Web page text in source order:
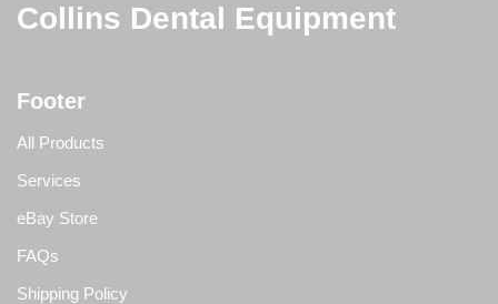
Collins Dental Equipment
Footer
All Products
Services
eBay Store
FAQs
Shipping Policy